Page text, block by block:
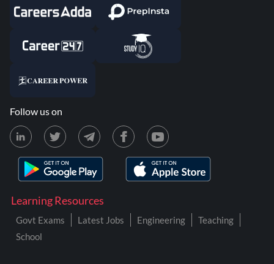
Learning Resources
Govt Exams Latest Jobs Engineering
Teaching
School
Follow us on